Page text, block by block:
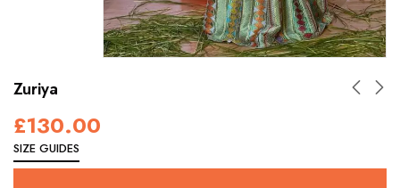
Zuriya
£130.00
SIZE GUIDES